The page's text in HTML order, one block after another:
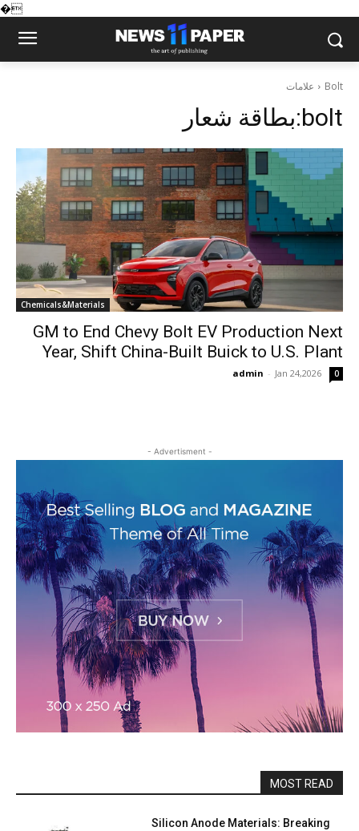
�
علامات Bolt
بطاقة شعار:bolt
Chemicals&Materials
GM to End Chevy Bolt EV Production Next
Year, Shift China-Built Buick to U.S. Plant
admin - Jan 24,2026 0
- Advertisment -
MOST READ
Silicon Anode Materials: Breaking